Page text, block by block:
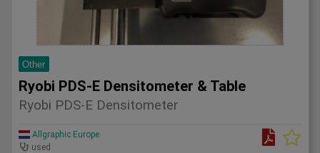
Other
Ryobi PDS-E Densitometer & Table
Ryobi PDS-E Densitometer
Allgraphic Europe
used